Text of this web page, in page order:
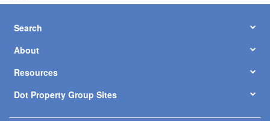
Search
About
Resources
Dot Property Group Sites